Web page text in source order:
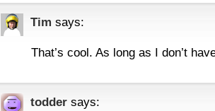
Tim says:
That’s cool. As long as I don’t
todder says: